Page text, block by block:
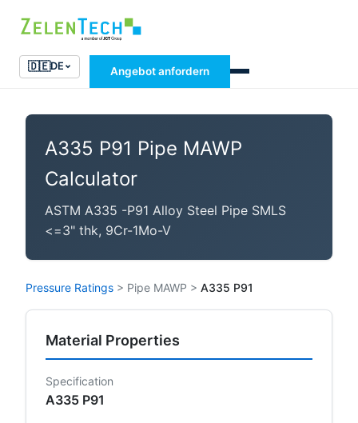
🇩🇪DE Angebot anfordern
A335 P91 Pipe MAWP
Calculator
ASTM A335 -P91 Alloy Steel Pipe SMLS
<=3" thk, 9Cr-1Mo-V
Pressure Ratings > Pipe MAWP > A335 P91
Material Properties
Specification
A335 P91